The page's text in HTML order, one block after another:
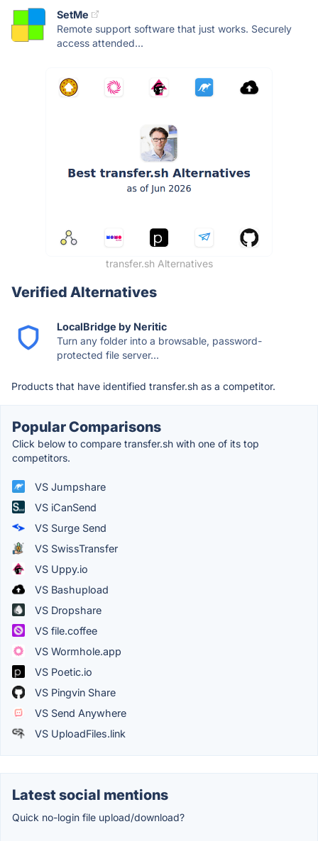
SetMe
Remote support software that just works. Securely
access attended...
transfer.sh Alternatives
Verified Alternatives
LocalBridge by Neritic
Turn any folder into a browsable, password-
protected file server...
Products that have identified transfer.sh as a competitor.
Popular Comparisons
Click below to compare transfer.sh with one of its top
competitors.
VS Jumpshare
VS iCanSend
VS Surge Send
VS SwissTransfer
VS Uppy.io
VS Bashupload
VS Dropshare
VS file.coffee
VS Wormhole.app
VS Poetic.io
VS Pingvin Share
VS Send Anywhere
VS UploadFiles.link
Latest social mentions
Quick no-login file upload/download?